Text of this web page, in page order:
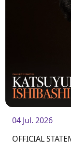
04 Jul. 2026
OFFICIAL